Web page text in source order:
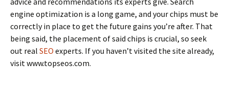
engine optimization is a long game, and your chips must be
correctly in place to get the future gains you’re after. That
being said, the placement of said chips is crucial, so seek
out real SEO experts. If you haven’t visited the site already,
visit www.topseos.com.